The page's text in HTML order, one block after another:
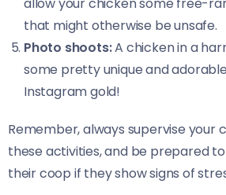
that might otherwise be unsafe.
Photo shoots:A chicken in a
some pretty unique and
Instagram gold!
Remember, always supervise your
these activities, and be prepared
their coop if they show signs of